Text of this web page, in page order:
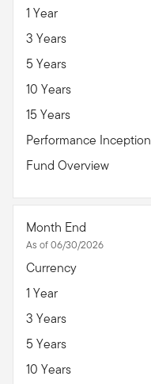
1 Year
3 Years
5 Years
10 Years
15 Years
Performance Inception
Fund Overview
Month End
As of 06/30/2026
Currency
1 Year
3 Years
5 Years
10 Years